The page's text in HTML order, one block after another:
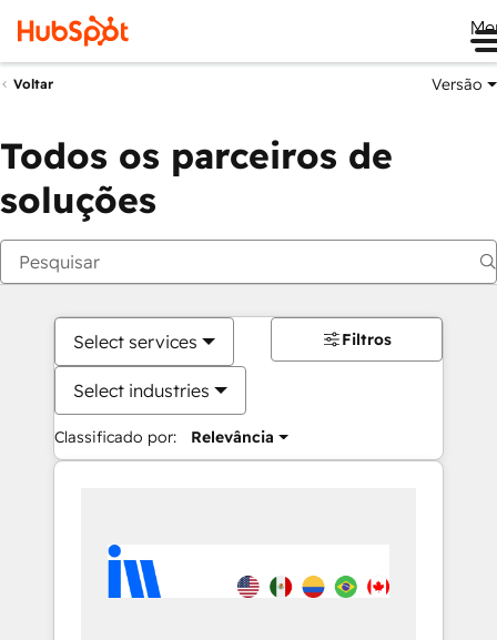
Voltar Versão
Todos os parceiros de
soluções
Select services
Select industries
Classificado por: Relevância
Filtros